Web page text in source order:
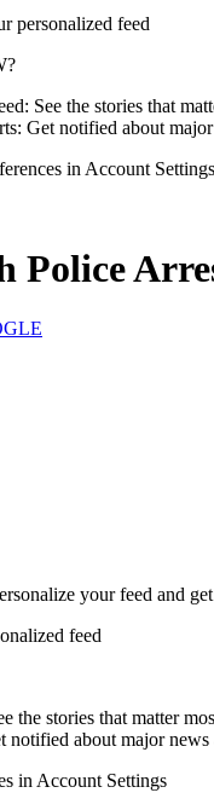
personalized feed
See the stories that
Get notified about
in Account Settings
Police
your feed and
feed
the stories that matter
notified about major news
in Account Settings